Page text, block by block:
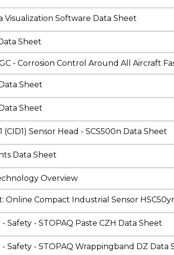
Visualization Software Data Sheet
Sheet
- Corrosion Control Around All Aircraft
Sheet
Sheet
(CID1) Sensor Head - SCS500n Data Sheet
Data Sheet
Overview
Online Compact Industrial Sensor
Safety - STOPAQ Paste CZH Data Sheet
Safety - STOPAQ Wrappingband DZ Data